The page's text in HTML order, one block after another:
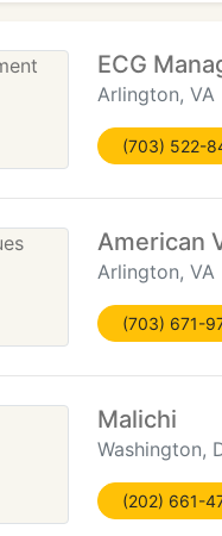
ECG
Arlington, VA
(703) 522-
American
Arlington, VA
(703) 671-
Malichi
Washington,
(202) 661-